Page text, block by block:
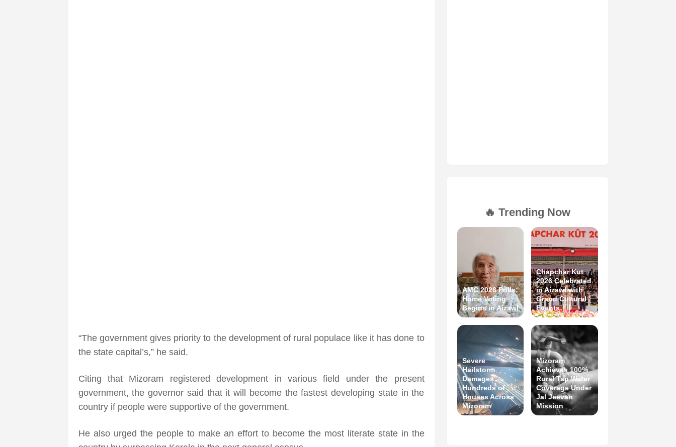
“The government gives priority to the development of rural populace like it has done to
the state capital’s,” he said.
Citing that Mizoram registered development in various field under the present
government, the governor said that it will become the fastest developing state in the
country if people were supportive of the government.
He also urged the people to make an effort to become the most literate state in the
🔥 Trending Now
AMC 2026 Polls:
Home Voting
Begins in Aizawl
Chapchar Kut
2026 Celebrated
in Aizawl with
Grand Cultural
Events
Severe
Hailstorm
Damages
Hundreds of
Houses Across
Mizoram
Mizoram
Achieves 100%
Rural Tap Water
Coverage Under
Jal Jeevan
Mission